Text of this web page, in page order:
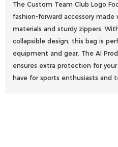
The Custom Team Club Logo
fashion-forward accessory
materials and sturdy zippers.
collapsible design, this bag is
equipment and gear. The AI
ensures extra protection for
have for sports enthusiasts and